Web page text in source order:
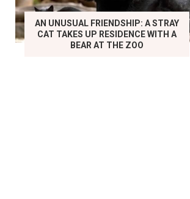
AN UNUSUAL FRIENDSHIP: A STRAY
CAT TAKES UP RESIDENCE WITH A
BEAR AT THE ZOO